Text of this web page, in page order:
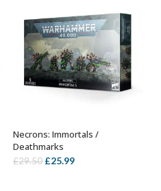
OUT OF STOCK
Necrons: Immortals /
Deathmarks
£29.50 Original
£25.99Current